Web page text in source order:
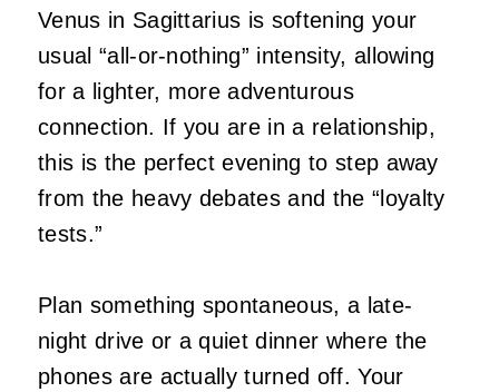
Venus in Sagittarius is softening your
usual “all-or-nothing” intensity, allowing
for a lighter, more adventurous
connection. If you are in a relationship,
this is the perfect evening to step away
from the heavy debates and the “loyalty
tests.”
Plan something spontaneous, a late-
night drive or a quiet dinner where the
phones are actually turned off. Your